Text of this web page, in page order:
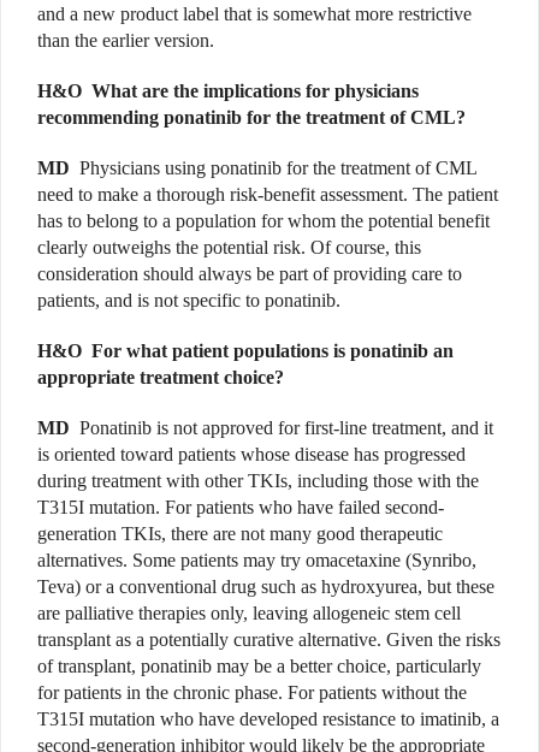
and a new product label that is somewhat more restrictive
than the earlier version.
H&O What are the implications for physicians
recommending ponatinib for the treatment of CML?
MD Physicians using ponatinib for the treatment of CML
need to make a thorough risk-benefit assessment. The patient
has to belong to a population for whom the potential benefit
clearly outweighs the potential risk. Of course, this
consideration should always be part of providing care to
patients, and is not specific to ponatinib.
H&O For what patient populations is ponatinib an
appropriate treatment choice?
MD Ponatinib is not approved for first-line treatment, and it
is oriented toward patients whose disease has progressed
during treatment with other TKIs, including those with the
T315I mutation. For patients who have failed second-
generation TKIs, there are not many good therapeutic
alternatives. Some patients may try omacetaxine (Synribo,
Teva) or a conventional drug such as hydroxyurea, but these
are palliative therapies only, leaving allogeneic stem cell
transplant as a potentially curative alternative. Given the risks
of transplant, ponatinib may be a better choice, particularly
for patients in the chronic phase. For patients without the
T315I mutation who have developed resistance to imatinib, a
second-generation inhibitor would likely be the appropriate